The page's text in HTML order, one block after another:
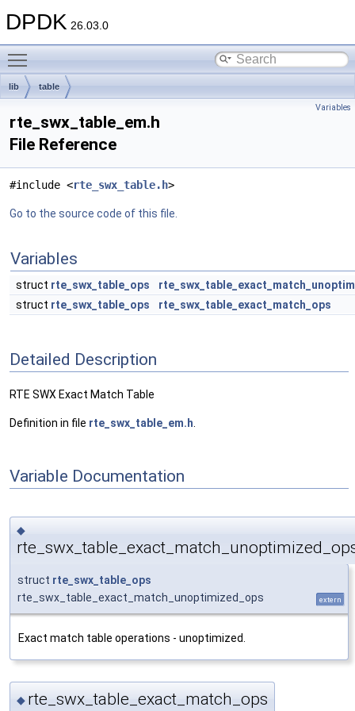
DPDK 26.03.0
lib table
Variables
rte_swx_table_em.h
File Reference
#include <rte_swx_table.h>
Go to the source code of this file.
Variables
struct rte_swx_table_ops
struct rte_swx_table_ops rte_swx_table_exact_match_ops
Detailed Description
RTE SWX Exact Match Table
Definition in file rte_swx_table_em.h
Variable Documentation
◆
struct rte_swx_table_ops
rte_swx_table_exact_match_unoptimized_ops
extern
Exact match table operations - unoptimized.
◆ rte_swx_table_exact_match_ops